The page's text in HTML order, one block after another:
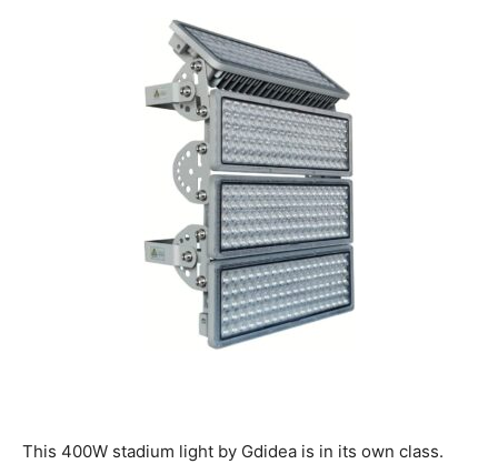
This 400W stadium light by Gdidea is in its own class.